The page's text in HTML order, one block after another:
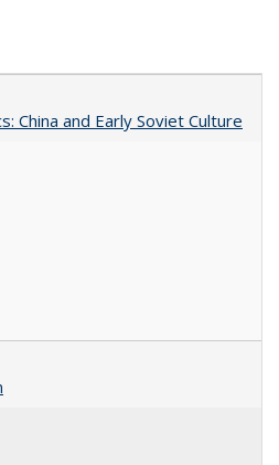
China and Early Soviet Culture